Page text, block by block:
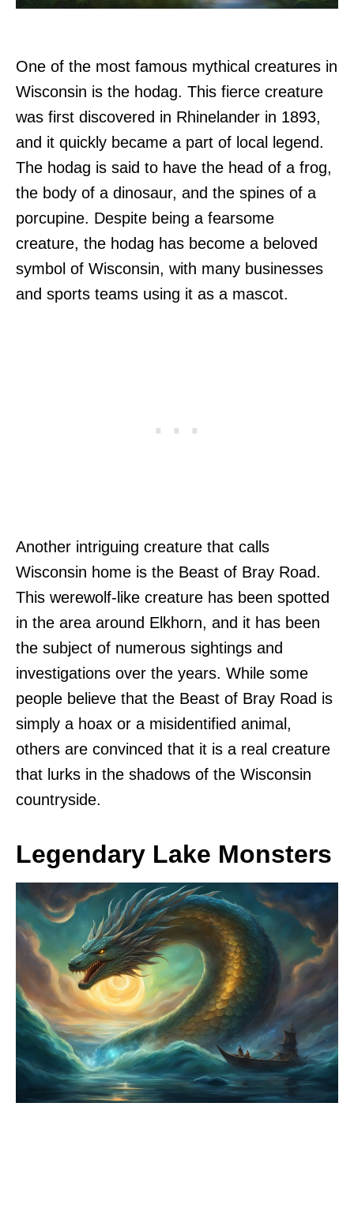
One of the most famous mythical creatures in
Wisconsin is the hodag. This fierce creature
was first discovered in Rhinelander in 1893,
and it quickly became a part of local legend.
The hodag is said to have the head of a frog,
the body of a dinosaur, and the spines of a
porcupine. Despite being a fearsome
creature, the hodag has become a beloved
symbol of Wisconsin, with many businesses
and sports teams using it as a mascot.
Another intriguing creature that calls
Wisconsin home is the Beast of Bray Road.
This werewolf-like creature has been spotted
in the area around Elkhorn, and it has been
the subject of numerous sightings and
investigations over the years. While some
people believe that the Beast of Bray Road is
simply a hoax or a misidentified animal,
others are convinced that it is a real creature
that lurks in the shadows of the Wisconsin
countryside.
Legendary Lake Monsters